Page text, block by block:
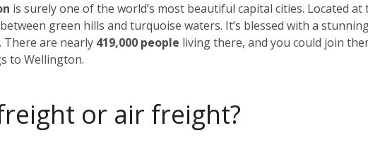
is surely one of the world’s most beautiful capital cities. Located
green hills and turquoise waters. It’s blessed with a
There are nearly 419,000 people living there, and you could join
to Wellington.
or air freight?